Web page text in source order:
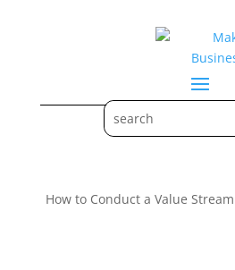
How to Conduct a Value